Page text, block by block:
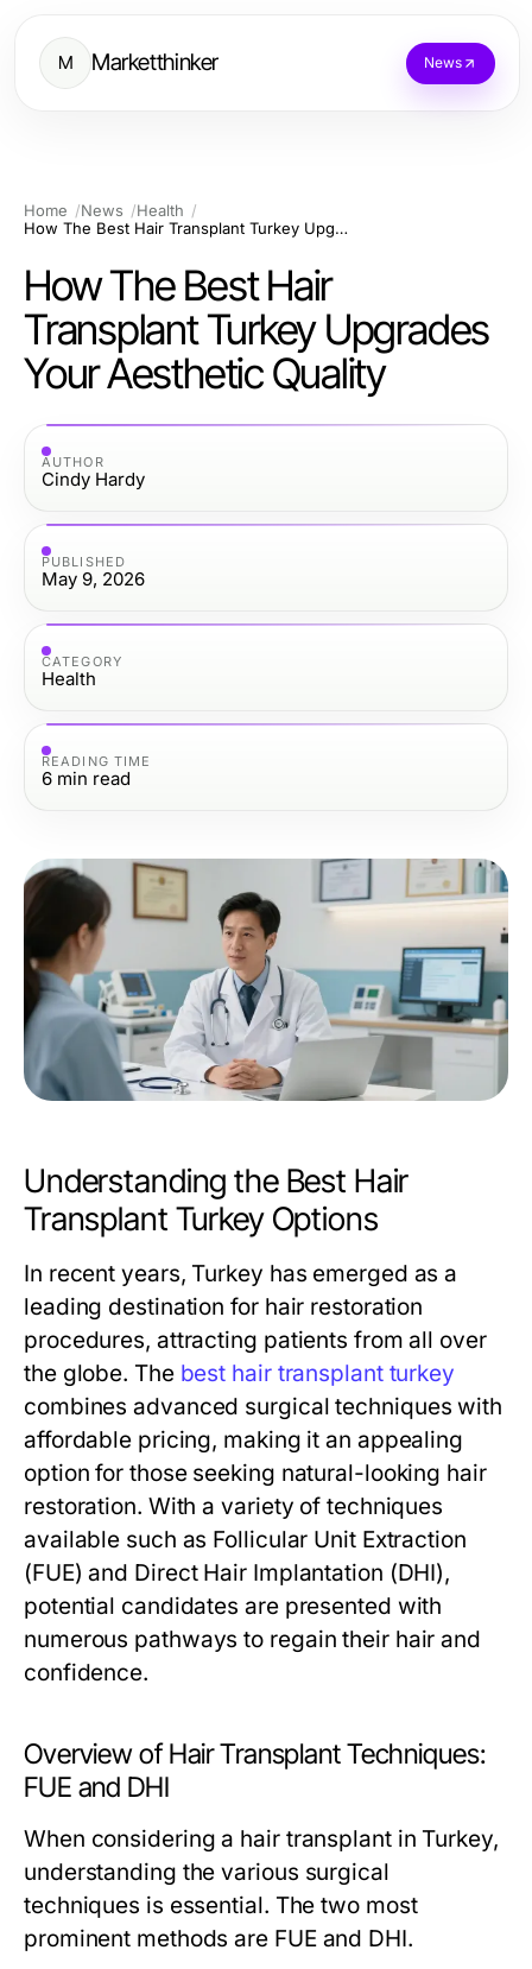
M Marketthinker News
Home News
Health
How The Best Hair Transplant Turkey Upgrades Your Aesthetic Quality
How The Best Hair
Transplant Turkey Upgrades
Your Aesthetic Quality
AUTHOR
Cindy Hardy
PUBLISHED
May 9, 2026
CATEGORY
Health
READING TIME
6 min read
Understanding the Best Hair
Transplant Turkey Options
In recent years, Turkey has emerged as a
leading destination for hair restoration
procedures, attracting patients from all over
the globe. The best hair transplant turkey
combines advanced surgical techniques with
affordable pricing, making it an appealing
option for those seeking natural-looking hair
restoration. With a variety of techniques
available such as Follicular Unit Extraction
(FUE) and Direct Hair Implantation (DHI),
potential candidates are presented with
numerous pathways to regain their hair and
confidence.
Overview of Hair Transplant Techniques:
FUE and DHI
When considering a hair transplant in Turkey,
understanding the various surgical
techniques is essential. The two most
prominent methods are FUE and DHI.